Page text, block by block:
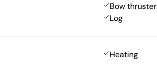
Bow thruster
Log
Heating